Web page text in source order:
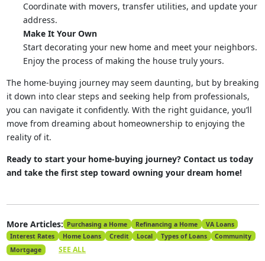
Coordinate with movers, transfer utilities, and update your
address.
Make It Your Own
Start decorating your new home and meet your neighbors.
Enjoy the process of making the house truly yours.
The home-buying journey may seem daunting, but by breaking
it down into clear steps and seeking help from professionals,
you can navigate it confidently. With the right guidance, you’ll
move from dreaming about homeownership to enjoying the
reality of it.
Ready to start your home-buying journey? Contact us today
and take the first step toward owning your dream home!
More Articles: Purchasing a Home Refinancing a Home
VA Loans
Interest Rates
Home Loans Credit Local Types of Loans
Community
Mortgage
SEE ALL